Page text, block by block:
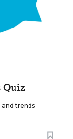
Quiz
trends